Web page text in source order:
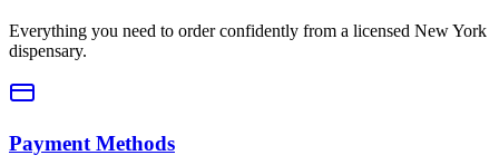
Everything you need to order confidently from a licensed New York
dispensary.
Payment Methods